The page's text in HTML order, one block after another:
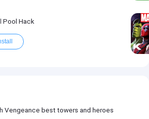
Pool Hack
Vengeance best towers and heroes